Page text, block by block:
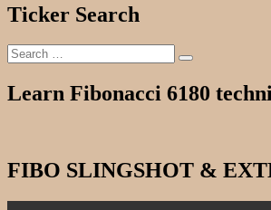
Ticker Search
Search
for:
Search
Learn Fibonacci 6180
FIBO SLINGSHOT &